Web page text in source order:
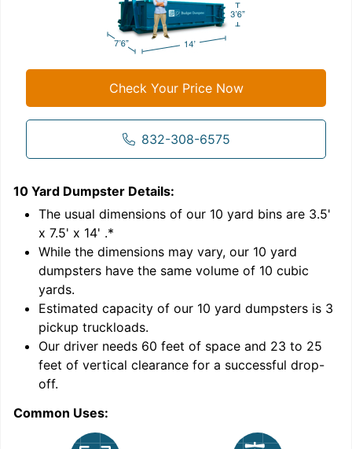
Check Your Price Now
832-308-6575
10 Yard Dumpster Details:
The usual dimensions of our 10 yard bins are 3.5'
x 7.5' x 14' .*
While the dimensions may vary, our 10 yard
dumpsters have the same volume of 10 cubic
yards.
Estimated capacity of our 10 yard dumpsters is 3
pickup truckloads.
Our driver needs 60 feet of space and 23 to 25
feet of vertical clearance for a successful drop-
off.
Common Uses: